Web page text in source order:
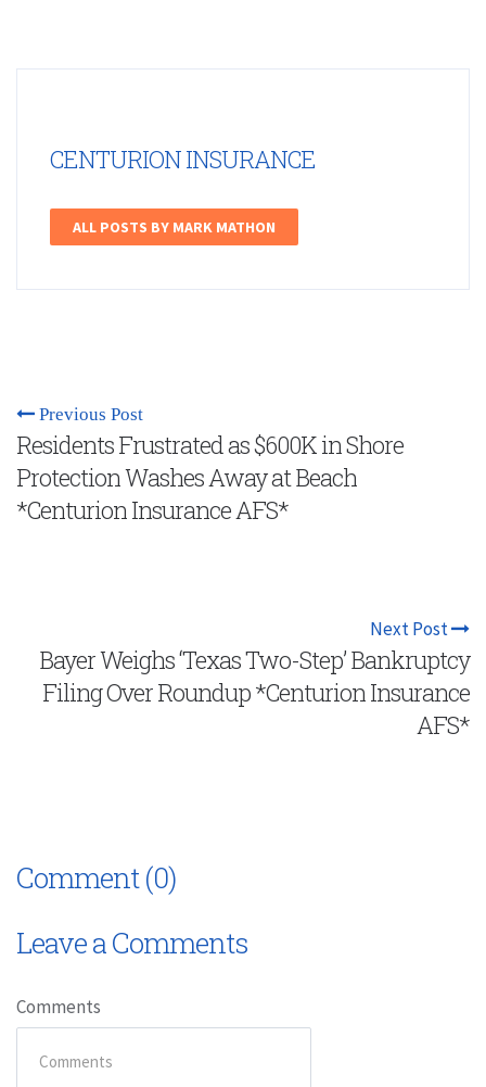
CENTURION INSURANCE
ALL POSTS BY MARK MATHON
Previous Post
Residents Frustrated as $600K in Shore
Protection Washes Away at Beach
*Centurion Insurance AFS*
Next Post
Bayer Weighs ‘Texas Two-Step’ Bankruptcy
Filing Over Roundup *Centurion Insurance
AFS*
Comment (0)
Leave a Comments
Comments